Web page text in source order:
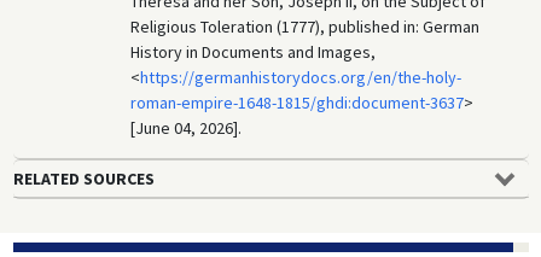
Religious Toleration (1777), published in: German
History in Documents and Images,
<https://germanhistorydocs.org/en/the-holy-
roman-empire-1648-1815/ghdi:document-3637>
[June 04, 2026].
RELATED SOURCES